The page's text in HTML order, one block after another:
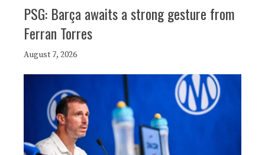
PSG: Barça awaits a strong gesture from
Ferran Torres
August 7, 2026